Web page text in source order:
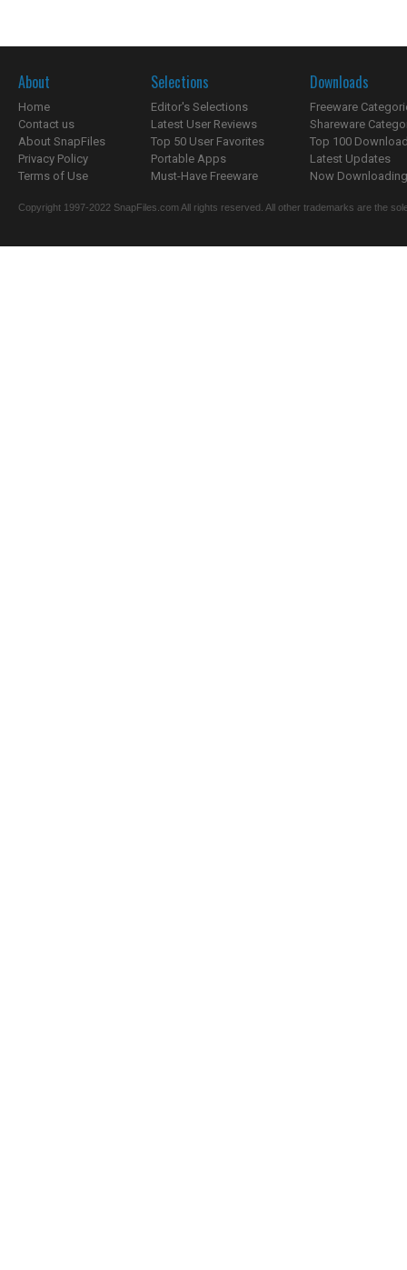
About
Home
Contact us
About SnapFiles
Privacy Policy
Terms of Use
Selections
Editor's Selections
Latest User Reviews
Top 50 User Favorites
Portable Apps
Must-Have Freeware
Downloads
Freeware
Shareware
Top 100
Latest Updates
Now
Copyright 1997-2022 SnapFiles.com All rights reserved. All other trademarks are the